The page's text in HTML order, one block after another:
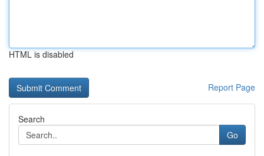
HTML is disabled
Report Page
Search
Go